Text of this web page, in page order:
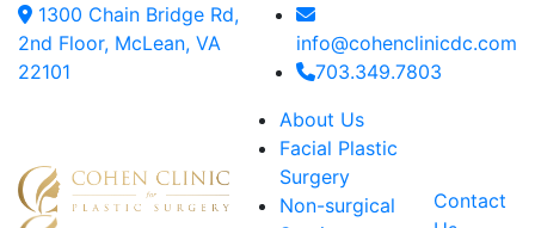
1300 Chain Bridge Rd,
2nd Floor, McLean, VA
22101
info@cohenclinicdc.com
703.349.7803
About Us
Facial Plastic
Surgery
Non-surgical
Contact